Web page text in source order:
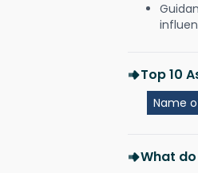
Top 10
Name
What